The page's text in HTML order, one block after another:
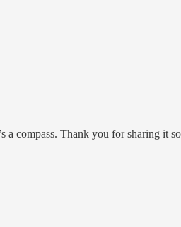
a compass. Thank you for sharing it